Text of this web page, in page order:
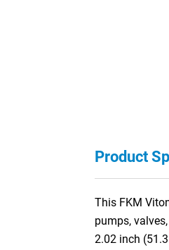
Product
This FKM
pumps,
2.02 inch